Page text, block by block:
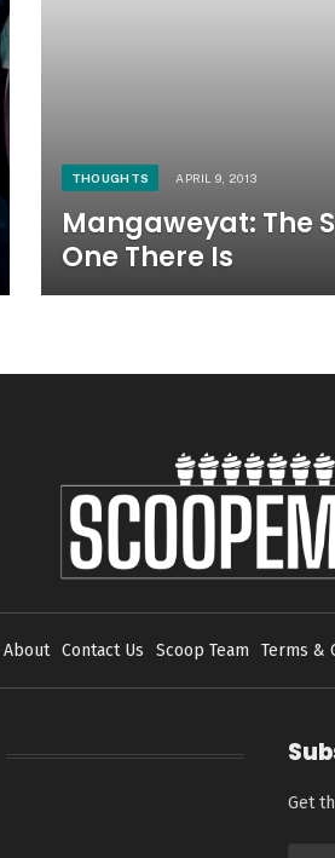
THOUGHTS APRIL 9, 2013
Mangaweyat: The
One There Is
About Contact Us Scoop Team Terms &
Get